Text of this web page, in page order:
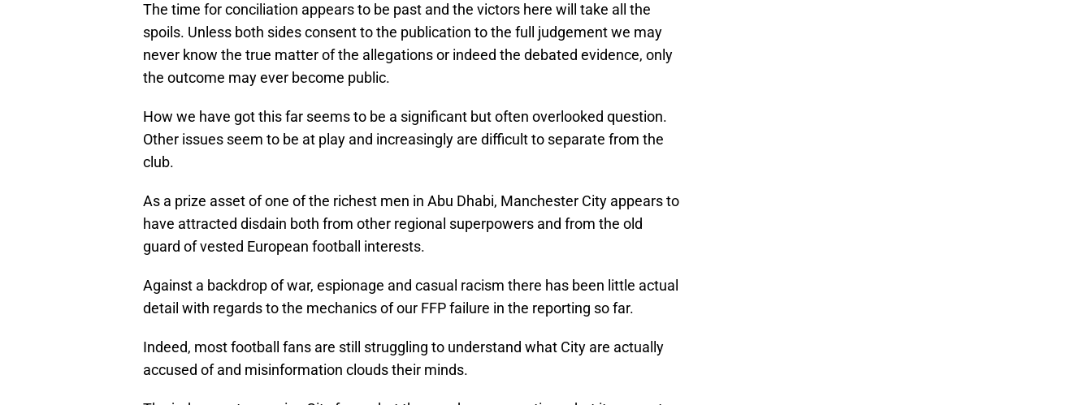
The time for conciliation appears to be past and the victors here will take all the
spoils. Unless both sides consent to the publication to the full judgement we may
never know the true matter of the allegations or indeed the debated evidence, only
the outcome may ever become public.
How we have got this far seems to be a significant but often overlooked question.
Other issues seem to be at play and increasingly are difficult to separate from the
club.
As a prize asset of one of the richest men in Abu Dhabi, Manchester City appears to
have attracted disdain both from other regional superpowers and from the old
guard of vested European football interests.
Against a backdrop of war, espionage and casual racism there has been little actual
detail with regards to the mechanics of our FFP failure in the reporting so far.
Indeed, most football fans are still struggling to understand what City are actually
accused of and misinformation clouds their minds.